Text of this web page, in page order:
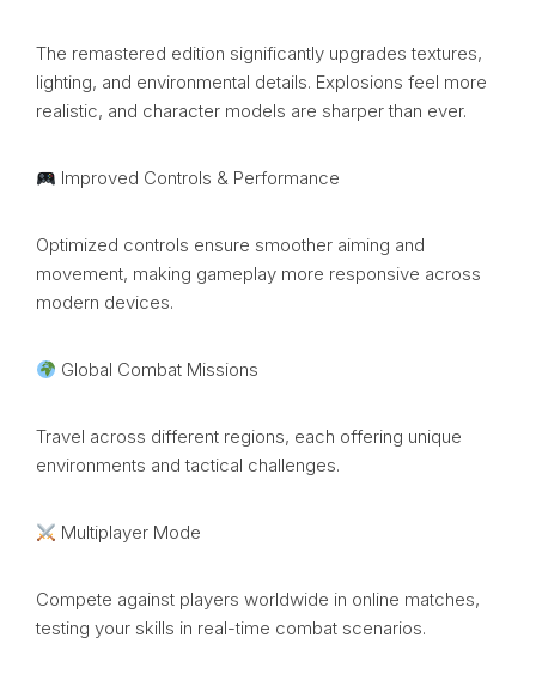
The remastered edition significantly upgrades textures,
lighting, and environmental details. Explosions feel more
realistic, and character models are sharper than ever.
Improved Controls & Performance
Optimized controls ensure smoother aiming and
movement, making gameplay more responsive across
modern devices.
Global Combat Missions
Travel across different regions, each offering unique
environments and tactical challenges.
Multiplayer Mode
Compete against players worldwide in online matches,
testing your skills in real-time combat scenarios.